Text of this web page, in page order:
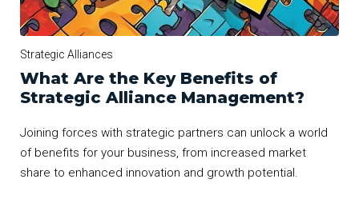
Strategic Alliances
What Are the Key Benefits of
Strategic Alliance Management?
Joining forces with strategic partners can unlock a world
of benefits for your business, from increased market
share to enhanced innovation and growth potential.